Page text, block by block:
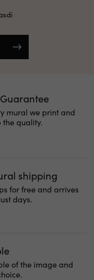
mural we print and
the quality.
shipping
for free and arrives
days.
of the image and